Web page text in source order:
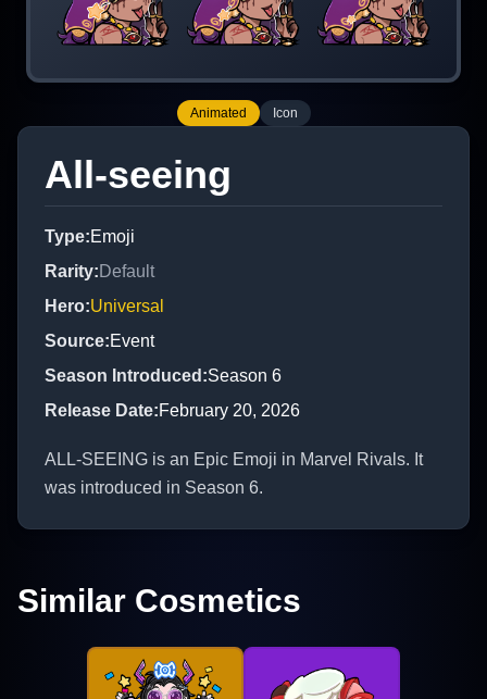
Animated Icon
All-seeing
Type:Emoji
Rarity:Default
Hero:Universal
Source:Event
Season Introduced :Season 6
Release Date:February 20, 2026
ALL-SEEING is an Epic Emoji in Marvel Rivals. It
was introduced in Season 6.
Similar Cosmetics